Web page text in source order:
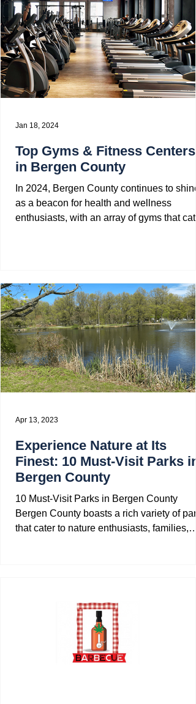
Top Gyms & Fitness Centers
in Bergen County
In 2024, Bergen County continues to shine
as a beacon for health and wellness
enthusiasts, with an array of gyms that
Jan 18, 2024
Experience Nature at Its
Finest: 10 Must-Visit Parks in
Bergen County
10 Must-Visit Parks in Bergen County
Bergen County boasts a rich variety of
that cater to nature enthusiasts, families,
Apr 13, 2023